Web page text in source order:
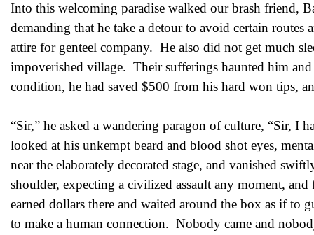
Into this welcoming paradise walked our brash friend,
demanding that he take a detour to avoid certain
attire for genteel company. He also did not get much
impoverished village. Their sufferings haunted him
condition, he had saved $500 from his hard won tips,
“Sir,” he asked a wandering paragon of culture, “Sir,
looked at his unkempt beard and blood shot eyes,
near the elaborately decorated stage, and vanished
shoulder, expecting a civilized assault any moment,
earned dollars there and waited around the box as if
to make a human connection. Nobody came and